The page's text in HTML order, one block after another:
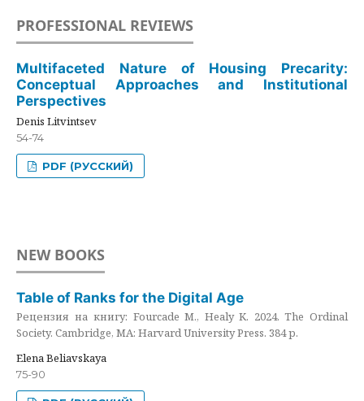
PROFESSIONAL REVIEWS
Multifaceted Nature of Housing Precarity:
Conceptual Approaches and Institutional
Perspectives
Denis Litvintsev
54-74
PDF (РУССКИЙ)
NEW BOOKS
Table of Ranks for the Digital Age
Рецензия на книгу: Fourcade M., Healy K. 2024. The Ordinal
Society. Cambridge, MA: Harvard University Press. 384 p.
Elena Beliavskaya
75-90